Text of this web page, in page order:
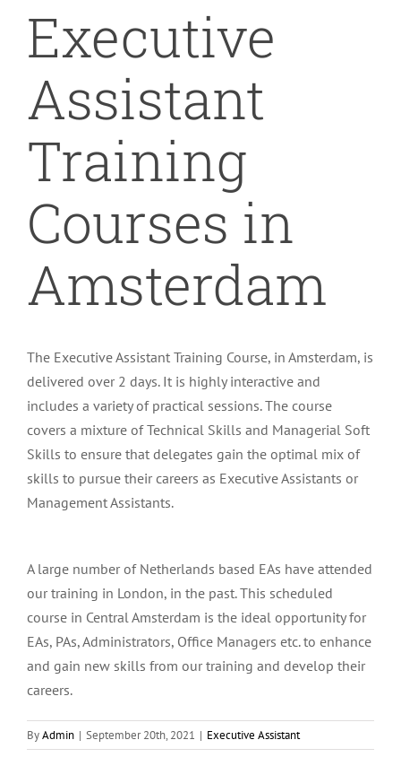
Executive
Assistant
Training
Courses in
Amsterdam
The Executive Assistant Training Course, in Amsterdam, is
delivered over 2 days. It is highly interactive and
includes a variety of practical sessions. The course
covers a mixture of Technical Skills and Managerial Soft
Skills to ensure that delegates gain the optimal mix of
skills to pursue their careers as Executive Assistants or
Management Assistants.
A large number of Netherlands based EAs have attended
our training in London, in the past. This scheduled
course in Central Amsterdam is the ideal opportunity for
EAs, PAs, Administrators, Office Managers etc. to enhance
and gain new skills from our training and develop their
careers.
ByAdmin | September 20th, 2021 | Executive Assistant